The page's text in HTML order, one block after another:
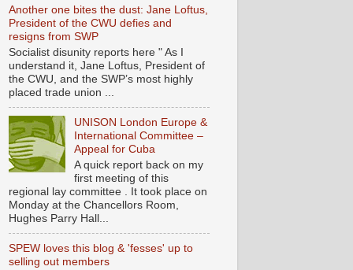
Another one bites the dust: Jane Loftus,
President of the CWU defies and
resigns from SWP
Socialist disunity reports here " As I
understand it, Jane Loftus, President of
the CWU, and the SWP’s most highly
placed trade union ...
UNISON London Europe &
International Committee –
Appeal for Cuba
A quick report back on my
first meeting of this
regional lay committee . It took place on
Monday at the Chancellors Room,
Hughes Parry Hall...
SPEW loves this blog & 'fesses' up to
selling out members